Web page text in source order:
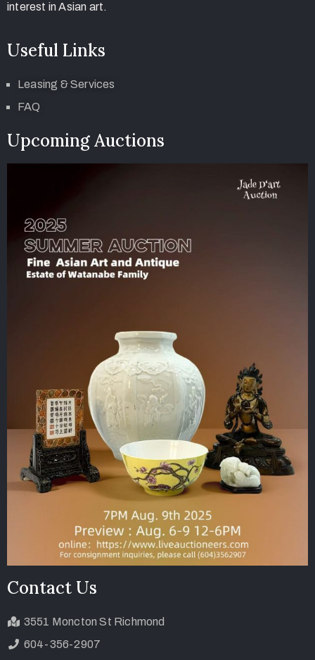
interest in Asian art.
Useful Links
Leasing & Services
FAQ
Upcoming Auctions
Contact Us
3551 Moncton St Richmond
604-356-2907